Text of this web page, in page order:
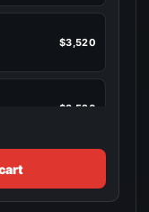
$3,520
$3,520